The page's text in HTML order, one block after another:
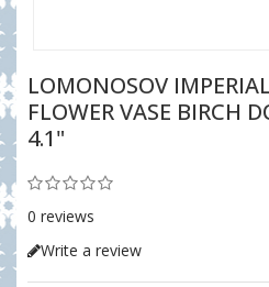
LOMONOSOV
FLOWER VASE BIRCH
4.1"
0 reviews
Write a review